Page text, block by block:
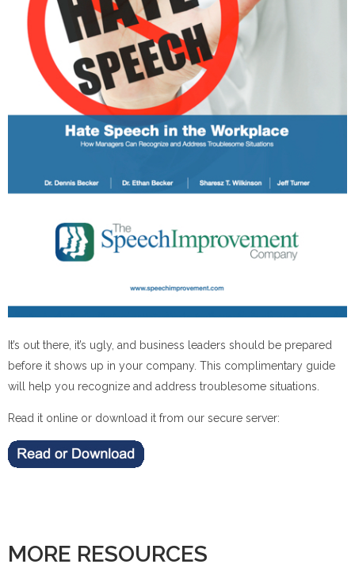
It’s out there, it’s ugly, and business leaders should be prepared
before it shows up in your company. This complimentary guide
will help you recognize and address troublesome situations.
Read it online or download it from our secure server:
MORE RESOURCES